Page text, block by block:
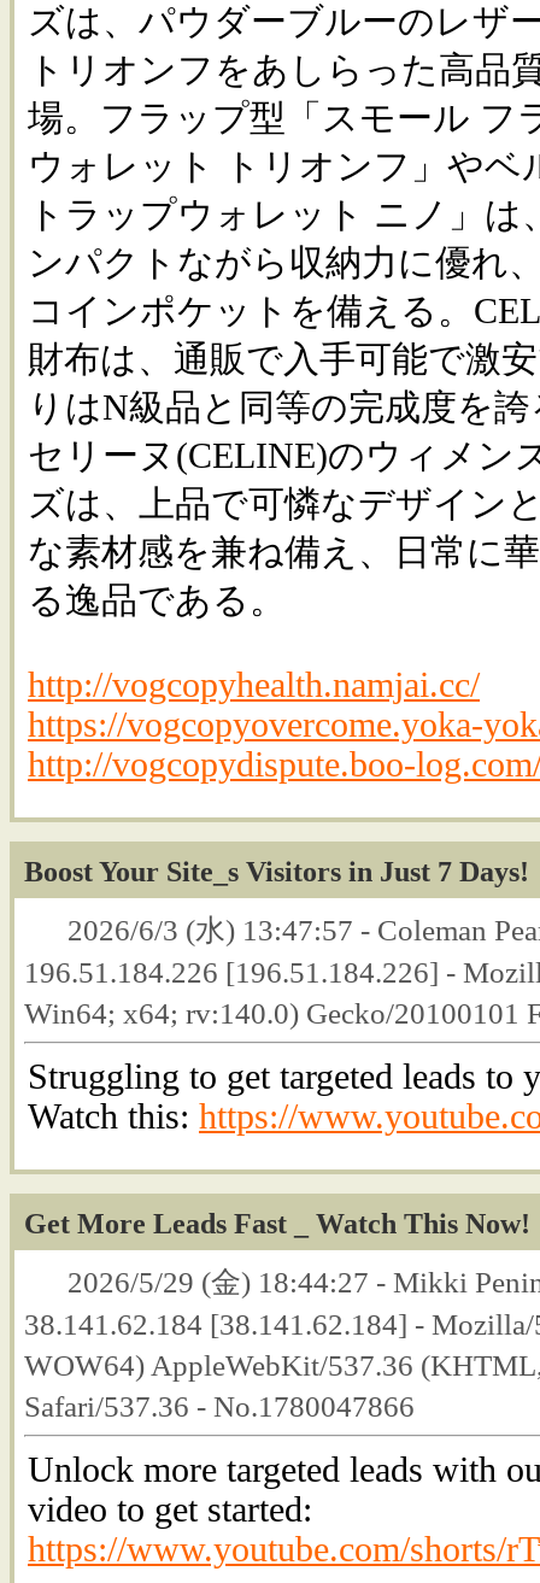
ズは、パウダーブルーのレザ
トリオンフをあしらった高品
場。フラップ型「スモール フ
ウォレット トリオンフ」やベ
トラップウォレット ニノ」は
ンパクトながら収納力に優れ
コインポケットを備える。
財布は、通販で入手可能で激
りはN級品と同等の完成度を誇
セリーヌ(CELINE)のウィメン
ズは、上品で可憐なデザイン
な素材感を兼ね備え、日常に
る逸品である。
http://vogcopyhealth.namjai.cc/
https://vogcopyovercome.yoka-
http://vogcopydispute.boo-
Boost Your Site_s Visitors in Just 7 Days!
2026/6/3 (水) 13:47:57 - Coleman
196.51.184.226 [196.51.184.226] -
Win64; x64; rv:140.0) Gecko/20100101
Struggling to get targeted leads to
Watch this: https://
Get More Leads Fast _ Watch This Now!
2026/5/29 (金) 18:44:27 - Mikki
38.141.62.184 [38.141.62.184] -
WOW64) AppleWebKit/537.36
Safari/537.36 - No.1780047866
Unlock more targeted leads with
video to get started:
https://www.youtube.com/shorts/